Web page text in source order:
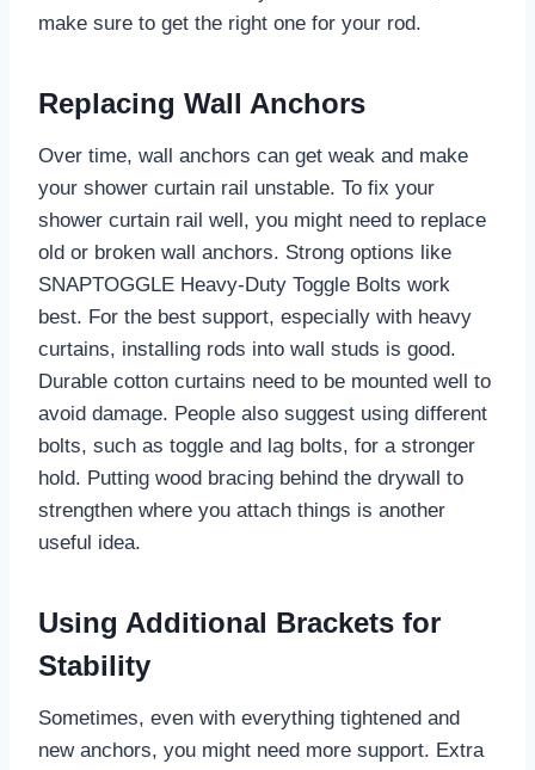
make sure to get the right one for your rod.
Replacing Wall Anchors
Over time, wall anchors can get weak and make
your shower curtain rail unstable. To fix your
shower curtain rail well, you might need to replace
old or broken wall anchors. Strong options like
SNAPTOGGLE Heavy-Duty Toggle Bolts work
best. For the best support, especially with heavy
curtains, installing rods into wall studs is good.
Durable cotton curtains need to be mounted well to
avoid damage. People also suggest using different
bolts, such as toggle and lag bolts, for a stronger
hold. Putting wood bracing behind the drywall to
strengthen where you attach things is another
useful idea.
Using Additional Brackets for
Stability
Sometimes, even with everything tightened and
new anchors, you might need more support. Extra